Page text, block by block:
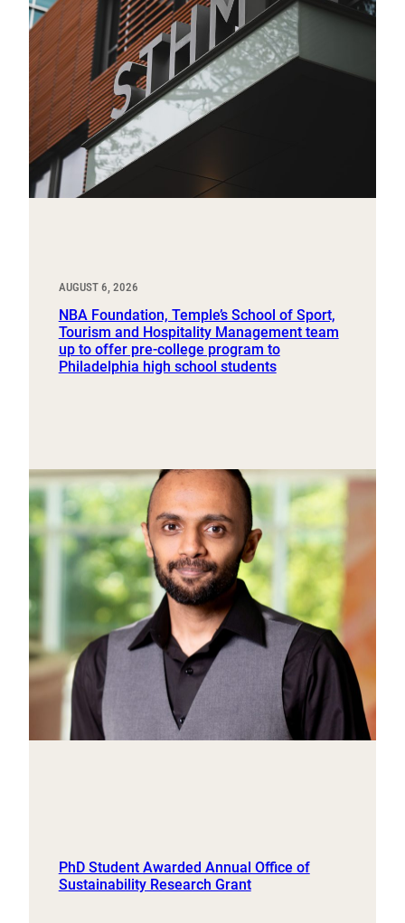
AUGUST 6, 2026
NBA Foundation, Temple’s School of Sport,
Tourism and Hospitality Management team
up to offer pre-college program to
Philadelphia high school students
PhD Student Awarded Annual Office of
Sustainability Research Grant